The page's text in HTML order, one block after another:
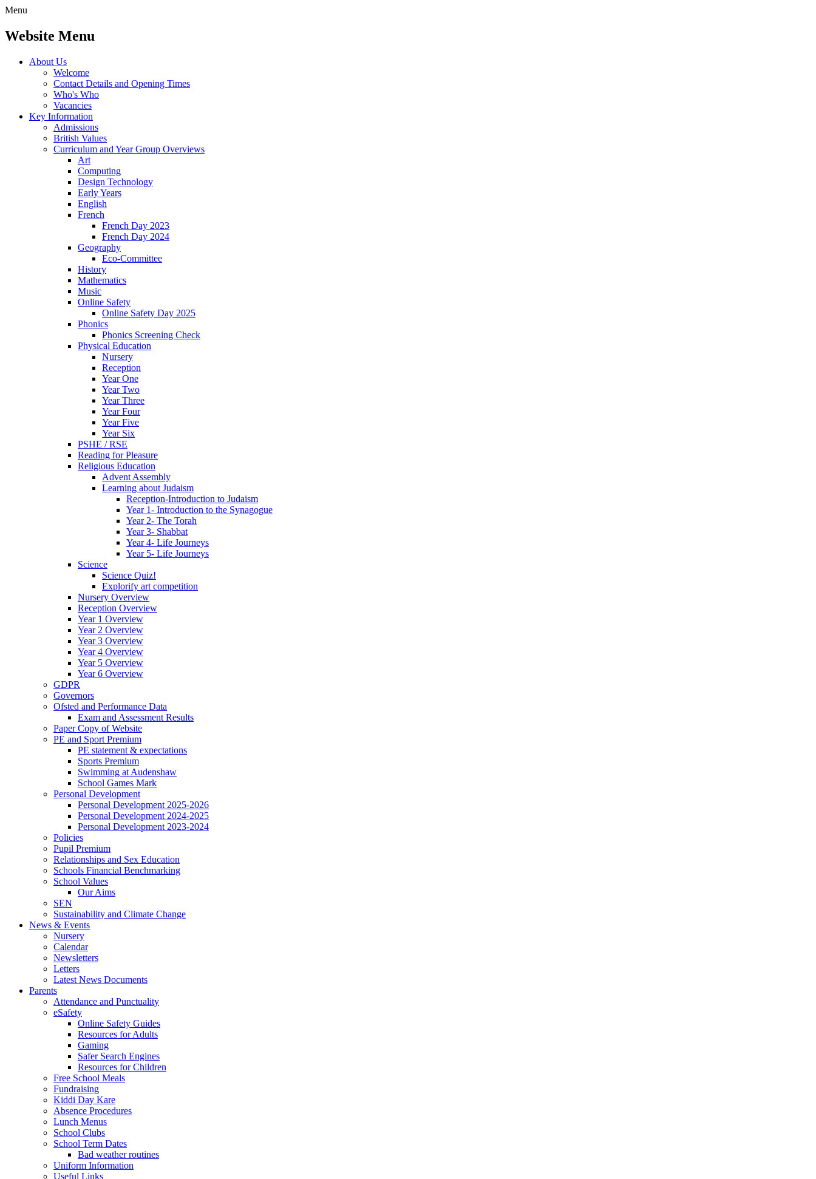
Menu
Website Menu
About Us
Welcome
Contact Details and Opening Times
Who's Who
Vacancies
Key Information
Admissions
British Values
Curriculum and Year Group Overviews
Art
Computing
Design Technology
Early Years
English
French
French Day 2023
French Day 2024
Geography
Eco-Committee
History
Mathematics
Music
Online Safety
Online Safety Day 2025
Phonics
Phonics Screening Check
Physical Education
Nursery
Reception
Year One
Year Two
Year Three
Year Four
Year Five
Year Six
PSHE / RSE
Reading for Pleasure
Religious Education
Advent Assembly
Learning about Judaism
Reception-Introduction to Judaism
Year 1- Introduction to the Synagogue
Year 2- The Torah
Year 3- Shabbat
Year 4- Life Journeys
Year 5- Life Journeys
Science
Science Quiz!
Explorify art competition
Nursery Overview
Reception Overview
Year 1 Overview
Year 2 Overview
Year 3 Overview
Year 4 Overview
Year 5 Overview
Year 6 Overview
GDPR
Governors
Ofsted and Performance Data
Exam and Assessment Results
Paper Copy of Website
PE and Sport Premium
PE statement & expectations
Sports Premium
Swimming at Audenshaw
School Games Mark
Personal Development
Personal Development 2025-2026
Personal Development 2024-2025
Personal Development 2023-2024
Policies
Pupil Premium
Relationships and Sex Education
Schools Financial Benchmarking
School Values
Our Aims
SEN
Sustainability and Climate Change
News & Events
Nursery
Calendar
Newsletters
Letters
Latest News Documents
Parents
Attendance and Punctuality
eSafety
Online Safety Guides
Resources for Adults
Gaming
Safer Search Engines
Resources for Children
Free School Meals
Fundraising
Kiddi Day Kare
Absence Procedures
Lunch Menus
School Clubs
School Term Dates
Bad weather routines
Uniform Information
Useful Links